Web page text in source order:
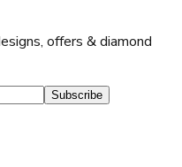
offers & diamond
Subscribe